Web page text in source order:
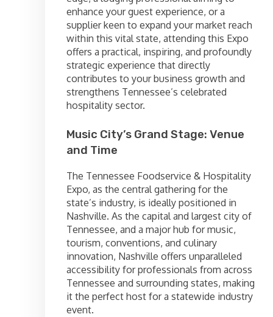
enhance your guest experience, or a
supplier keen to expand your market reach
within this vital state, attending this Expo
offers a practical, inspiring, and profoundly
strategic experience that directly
contributes to your business growth and
strengthens Tennessee’s celebrated
hospitality sector.
Music City’s Grand Stage: Venue
and Time
The Tennessee Foodservice & Hospitality
Expo, as the central gathering for the
state’s industry, is ideally positioned in
Nashville. As the capital and largest city of
Tennessee, and a major hub for music,
tourism, conventions, and culinary
innovation, Nashville offers unparalleled
accessibility for professionals from across
Tennessee and surrounding states, making
it the perfect host for a statewide industry
event.